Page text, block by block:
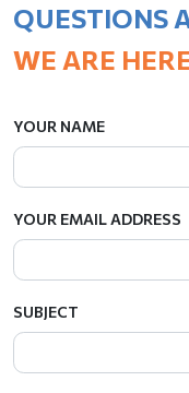
QUESTIONS
WE ARE
YOUR NAME
YOUR EMAIL ADDRESS
SUBJECT